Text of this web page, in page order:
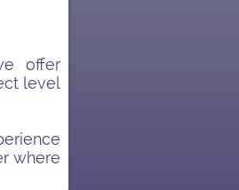
offer
level
where